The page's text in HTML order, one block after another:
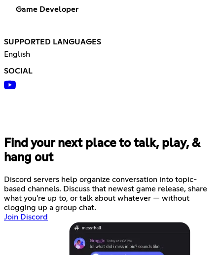
Game Developer
SUPPORTED LANGUAGES
English
SOCIAL
Find your next place to talk, play, &
hang out
Discord servers help organize conversation into topic-
based channels. Discuss that newest game release, share
what you're up to, or talk about whatever — without
clogging up a group chat.
Join Discord